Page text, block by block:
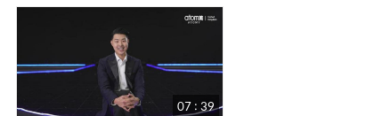
07 : 39